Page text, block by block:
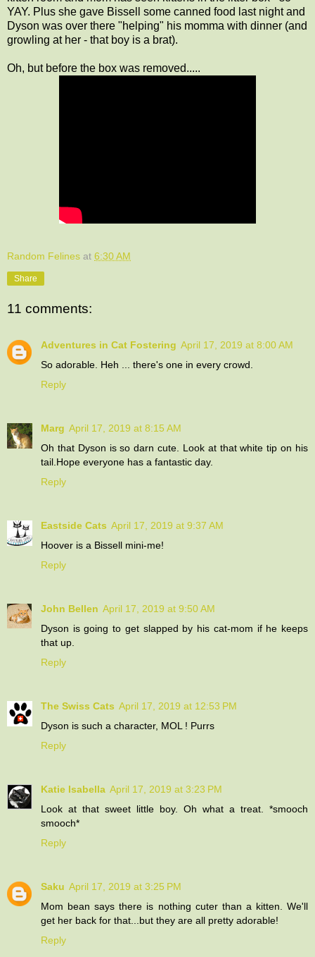
YAY. Plus she gave Bissell some canned food last night and
Dyson was over there "helping" his momma with dinner (and
growling at her - that boy is a brat).
Oh, but before the box was removed.....
Random Felines at 6:30 AM
Share
11 comments:
Adventures in Cat Fostering April 17, 2019 at 8:00 AM
So adorable. Heh ... there's one in every crowd.
Reply
Marg April 17, 2019 at 8:15 AM
Oh that Dyson is so darn cute. Look at that white tip on his
tail.Hope everyone has a fantastic day.
Reply
Eastside Cats April 17, 2019 at 9:37 AM
Hoover is a Bissell mini-me!
Reply
John Bellen April 17, 2019 at 9:50 AM
Dyson is going to get slapped by his cat-mom if he keeps
that up.
Reply
The Swiss Cats April 17, 2019 at 12:53 PM
Dyson is such a character, MOL ! Purrs
Reply
Katie Isabella April 17, 2019 at 3:23 PM
Look at that sweet little boy. Oh what a treat. *smooch
smooch*
Reply
Saku April 17, 2019 at 3:25 PM
Mom bean says there is nothing cuter than a kitten. We'll
get her back for that...but they are all pretty adorable!
Reply